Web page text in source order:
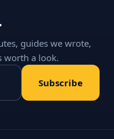
guides we wrote,
worth a look.
Subscribe